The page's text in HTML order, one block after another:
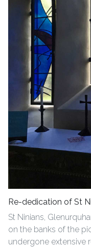
Re-dedication of St
St Ninians,
on the banks of the
undergone extensive